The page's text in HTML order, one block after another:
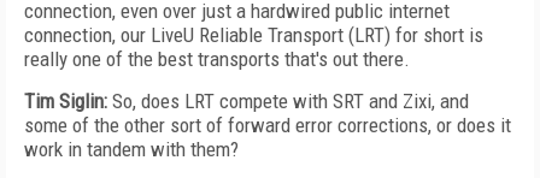
connection, even over just a hardwired public internet
connection, our LiveU Reliable Transport (LRT) for short is
really one of the best transports that's out there.
Tim Siglin: So, does LRT compete with SRT and Zixi, and
some of the other sort of forward error corrections, or does it
work in tandem with them?